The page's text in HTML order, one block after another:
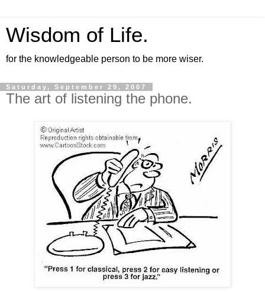
Wisdom of Life.
for the knowledgeable person to be more wiser.
Saturday, September 29, 2007
The art of listening the phone.